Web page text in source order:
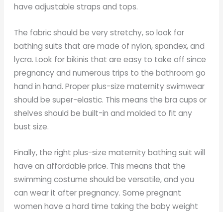
have adjustable straps and tops.
The fabric should be very stretchy, so look for
bathing suits that are made of nylon, spandex, and
lycra. Look for bikinis that are easy to take off since
pregnancy and numerous trips to the bathroom go
hand in hand. Proper plus-size maternity swimwear
should be super-elastic. This means the bra cups or
shelves should be built-in and molded to fit any
bust size.
Finally, the right plus-size maternity bathing suit will
have an affordable price. This means that the
swimming costume should be versatile, and you
can wear it after pregnancy. Some pregnant
women have a hard time taking the baby weight